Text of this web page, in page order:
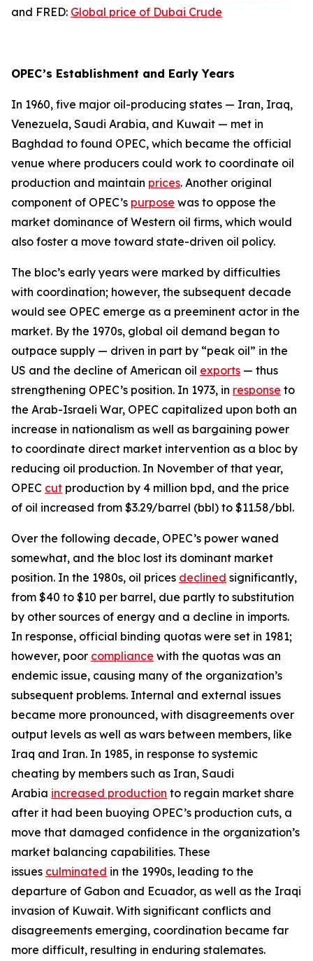
and FRED: Global price of Dubai Crude
OPEC’s Establishment and Early Years
In 1960, five major oil-producing states — Iran, Iraq,
Venezuela, Saudi Arabia, and Kuwait — met in
Baghdad to found OPEC, which became the official
venue where producers could work to coordinate oil
production and maintain prices. Another original
component of OPEC’s purpose was to oppose the
market dominance of Western oil firms, which would
also foster a move toward state-driven oil policy.
The bloc’s early years were marked by difficulties
with coordination; however, the subsequent decade
would see OPEC emerge as a preeminent actor in the
market. By the 1970s, global oil demand began to
outpace supply — driven in part by “peak oil” in the
US and the decline of American oil exports — thus
strengthening OPEC’s position. In 1973, in response to
the Arab-Israeli War, OPEC capitalized upon both an
increase in nationalism as well as bargaining power
to coordinate direct market intervention as a bloc by
reducing oil production. In November of that year,
OPEC cut production by 4 million bpd, and the price
of oil increased from $3.29/barrel (bbl) to $11.58/bbl.
Over the following decade, OPEC’s power waned
somewhat, and the bloc lost its dominant market
position. In the 1980s, oil prices declined significantly,
from $40 to $10 per barrel, due partly to substitution
by other sources of energy and a decline in imports.
In response, official binding quotas were set in 1981;
however, poor compliance with the quotas was an
endemic issue, causing many of the organization’s
subsequent problems. Internal and external issues
became more pronounced, with disagreements over
output levels as well as wars between members, like
Iraq and Iran. In 1985, in response to systemic
cheating by members such as Iran, Saudi
Arabia increased production to regain market share
after it had been buoying OPEC’s production cuts, a
move that damaged confidence in the organization’s
market balancing capabilities. These
issues culminated in the 1990s, leading to the
departure of Gabon and Ecuador, as well as the Iraqi
invasion of Kuwait. With significant conflicts and
disagreements emerging, coordination became far
more difficult, resulting in enduring stalemates.